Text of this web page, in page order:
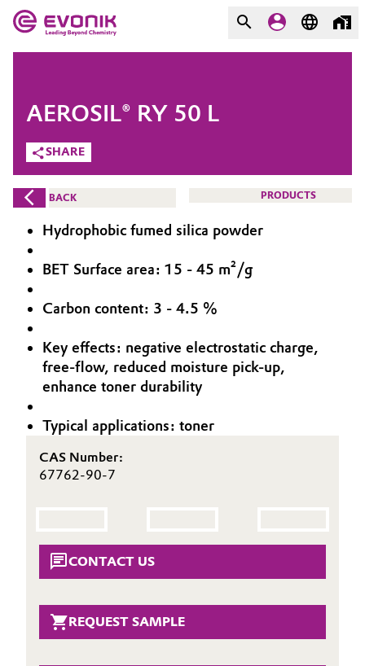
Market
Additive Manufacturing
Adhesives & Sealants
Aerospace
Agriculture
Animal Nutrition & Health
Automotive & Transportation
Battery
Building, Construction & Infrastructure
Chemical Industry
Coatings, Paints & Printing
Evonik - Leading Beyond
Chemistry
What drives us
About Evonik
We go beyond
Purpose
Innovation
Aerospace & Defense
BVB Partnership
History
Executive Board
Supervisory Board
Structure
COMPANY
SHARE
AEROSIL® RY 50 L
BACK PRODUCTS
Hydrophobic fumed silica powder
BET Surface area: 15 - 45 m²/g
Carbon content: 3 - 4.5 %
Key effects: negative electrostatic charge,
free-flow, reduced moisture pick-up,
enhance toner durability
Typical applications: toner
CAS Number:
67762-90-7
CONTACT US
REQUEST SAMPLE